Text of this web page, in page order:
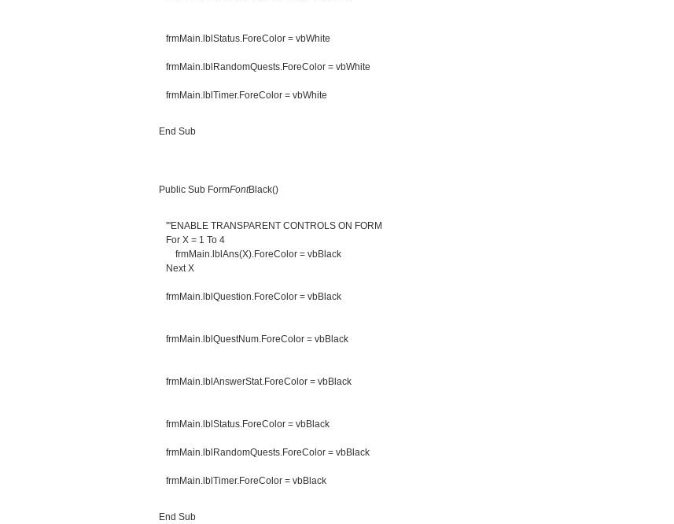
frmMain.lblStatus.ForeColor = vbWhite
frmMain.lblRandomQuests.ForeColor = vbWhite
frmMain.lblTimer.ForeColor = vbWhite
End Sub
Public Sub FormFontBlack()
'''ENABLE TRANSPARENT CONTROLS ON FORM
For X = 1 To 4
frmMain.lblAns(X).ForeColor = vbBlack
Next X
frmMain.lblQuestion.ForeColor = vbBlack
frmMain.lblQuestNum.ForeColor = vbBlack
frmMain.lblAnswerStat.ForeColor = vbBlack
frmMain.lblStatus.ForeColor = vbBlack
frmMain.lblRandomQuests.ForeColor = vbBlack
frmMain.lblTimer.ForeColor = vbBlack
End Sub